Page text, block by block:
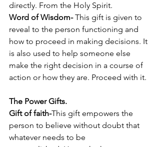
directly. From the Holy Spirit.
Word of Wisdom- This gift is given to
reveal to the person functioning and
how to proceed in making decisions. It
is also used to help someone else
make the right decision in a course of
action or how they are. Proceed with it.
The Power Gifts.
Gift of faith-This gift empowers the
person to believe without doubt that
whatever needs to be